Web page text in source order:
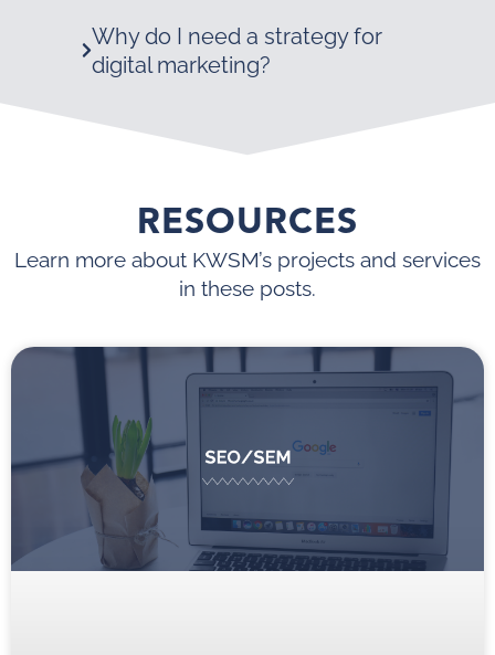
Why do I need a strategy for
digital marketing?
RESOURCES
Learn more about KWSM’s projects and services
in these posts.